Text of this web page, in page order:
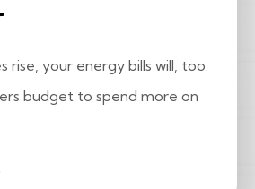
rise, your energy bills will, too.
budget to spend more on